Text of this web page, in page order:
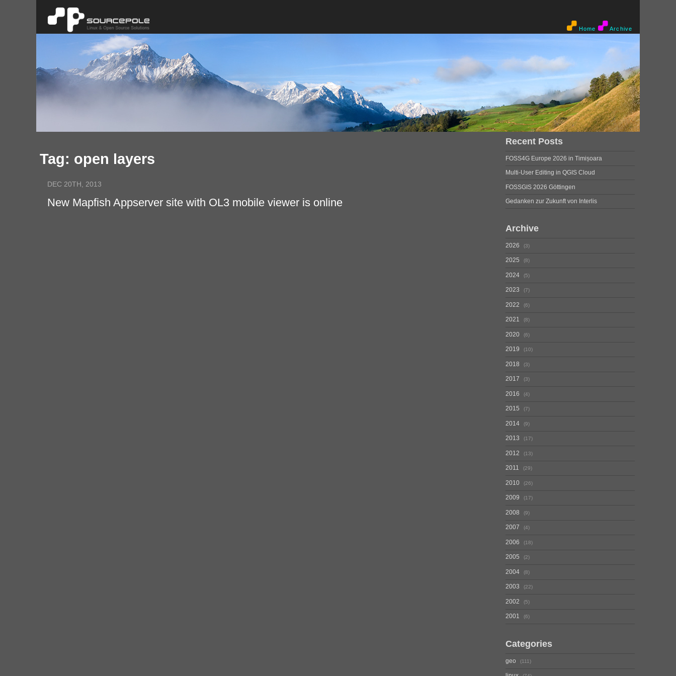
Home Archive
Tag: open layers
DEC 20TH, 2013
New Mapfish Appserver site with OL3 mobile viewer is online
Recent Posts
FOSS4G Europe 2026 in Timișoara
Multi-User Editing in QGIS Cloud
FOSSGIS 2026 Göttingen
Gedanken zur Zukunft von Interlis
Archive
2026 3
2025 8
2024 5
2023 7
2022 6
2021 8
2020 6
2019 10
2018 3
2017 3
2016 4
2015 7
2014 9
2013 17
2012 13
2011 29
2010 26
2009 17
2008 9
2007 4
2006 18
2005 2
2004 8
2003 22
2002 5
2001 6
Categories
geo 111